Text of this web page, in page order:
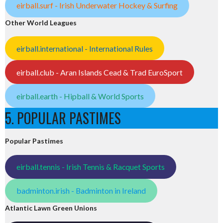
eirball.surf - Irish Underwater Hockey & Surfing
Other World Leagues
eirball.international - International Rules
eirball.club - Aran Islands Cead & Trad EuroSport
eirball.earth - Hipball & World Sports
5. POPULAR PASTIMES
Popular Pastimes
eirball.tennis - Irish Tennis & Racquet Sports
badminton.irish - Badminton in Ireland
Atlantic Lawn Green Unions